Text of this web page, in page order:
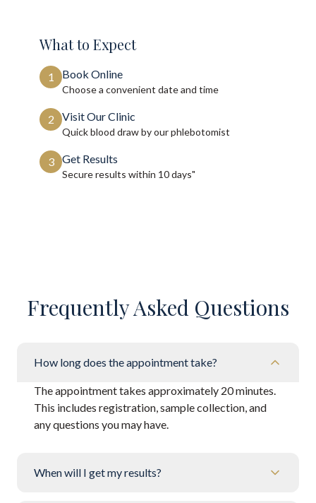
What to Expect
1 Book Online
Choose a convenient date and time
2 Visit Our Clinic
Quick blood draw by our phlebotomist
3 Get Results
Secure results within 10 days"
Frequently Asked Questions
How long does the appointment take?
The appointment takes approximately 20 minutes.
This includes registration, sample collection, and
any questions you may have.
When will I get my results?